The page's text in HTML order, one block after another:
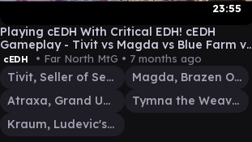
23:55
Playing cEDH With Critical EDH! cEDH
Gameplay - Tivit vs Magda vs Blue Farm vs
Atraxa
cEDH • Far North MtG • 7 months ago
Tivit, Seller of Secrets
Magda, Brazen Outlaw
Atraxa, Grand Unifier
Tymna the Weaver
Kraum, Ludevic's Opus